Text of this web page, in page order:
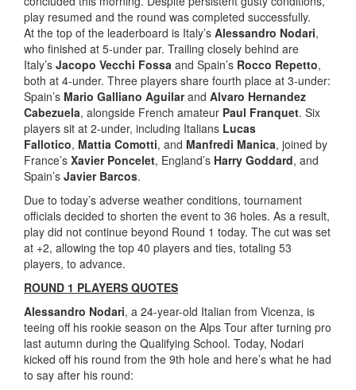
play resumed and the round was completed successfully.
At the top of the leaderboard is Italy’s Alessandro Nodari,
who finished at 5-under par. Trailing closely behind are
Italy’s Jacopo Vecchi Fossa and Spain’s Rocco Repetto,
both at 4-under. Three players share fourth place at 3-under:
Spain’s Mario Galliano Aguilarand Alvaro Hernandez
Cabezuela, alongside French amateur Paul Franquet. Six
players sit at 2-under, including Italians Lucas
Fallotico, Mattia Comotti, and Manfredi Manica, joined by
France’s Xavier Poncelet, England’s Harry Goddard, and
Spain’s Javier Barcos.
Due to today’s adverse weather conditions, tournament
officials decided to shorten the event to 36 holes. As a result,
play did not continue beyond Round 1 today. The cut was set
at +2, allowing the top 40 players and ties, totaling 53
players, to advance.
ROUND 1 PLAYERS QUOTES
Alessandro Nodari, a 24-year-old Italian from Vicenza, is
teeing off his rookie season on the Alps Tour after turning pro
last autumn during the Qualifying School. Today, Nodari
kicked off his round from the 9th hole and here’s what he had
to say after his round: